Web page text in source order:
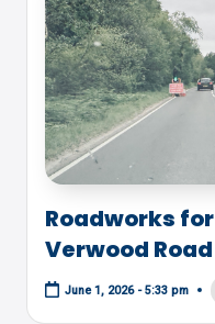
Roadworks
Verwood Road
June 1, 2026 - 5:33 pm